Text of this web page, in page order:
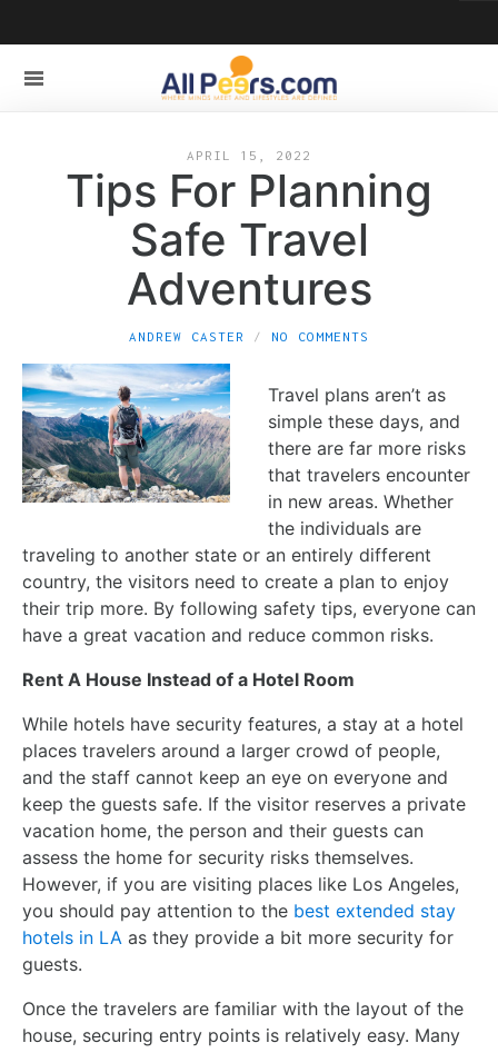
APRIL 15, 2022
Tips For Planning
Safe Travel
Adventures
ANDREW CASTER NO COMMENTS
Travel plans aren’t as
simple these days, and
there are far more risks
that travelers encounter
in new areas. Whether
the individuals are
traveling to another state or an entirely different
country, the visitors need to create a plan to enjoy
their trip more. By following safety tips, everyone can
have a great vacation and reduce common risks.
Rent A House Instead of a Hotel Room
While hotels have security features, a stay at a hotel
places travelers around a larger crowd of people,
and the staff cannot keep an eye on everyone and
keep the guests safe. If the visitor reserves a private
vacation home, the person and their guests can
assess the home for security risks themselves.
However, if you are visiting places like Los Angeles,
you should pay attention to the best extended stay
hotels in LA as they provide a bit more security for
guests.
Once the travelers are familiar with the layout of the
house, securing entry points is relatively easy. Many